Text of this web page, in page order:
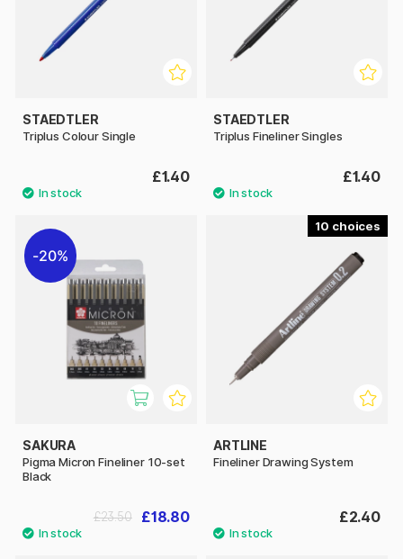
STAEDTLER
Triplus Colour Single
£1.40
STAEDTLER
Triplus Fineliner Singles
£1.40
20%
SAKURA
Pigma Micron Fineliner 10-set
Black
£18.80
£23.50
10
ARTLINE
Fineliner Drawing System
£2.40